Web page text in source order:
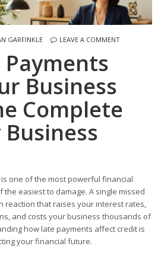
GARFINKLE LEAVE A COMMENT
Business
Complete
one of the most powerful financial
easiest to damage. A single missed
reaction that raises your interest rates,
and costs your business thousands of
how late payments affect credit is
your financial future.